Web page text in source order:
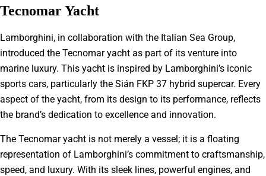
Tecnomar Yacht
Lamborghini, in collaboration with the Italian Sea Group,
introduced the Tecnomar yacht as part of its venture into
marine luxury. This yacht is inspired by Lamborghini’s iconic
sports cars, particularly the Sián FKP 37 hybrid supercar. Every
aspect of the yacht, from its design to its performance, reflects
the brand’s dedication to excellence and innovation.
The Tecnomar yacht is not merely a vessel; it is a floating
representation of Lamborghini’s commitment to craftsmanship,
speed, and luxury. With its sleek lines, powerful engines, and